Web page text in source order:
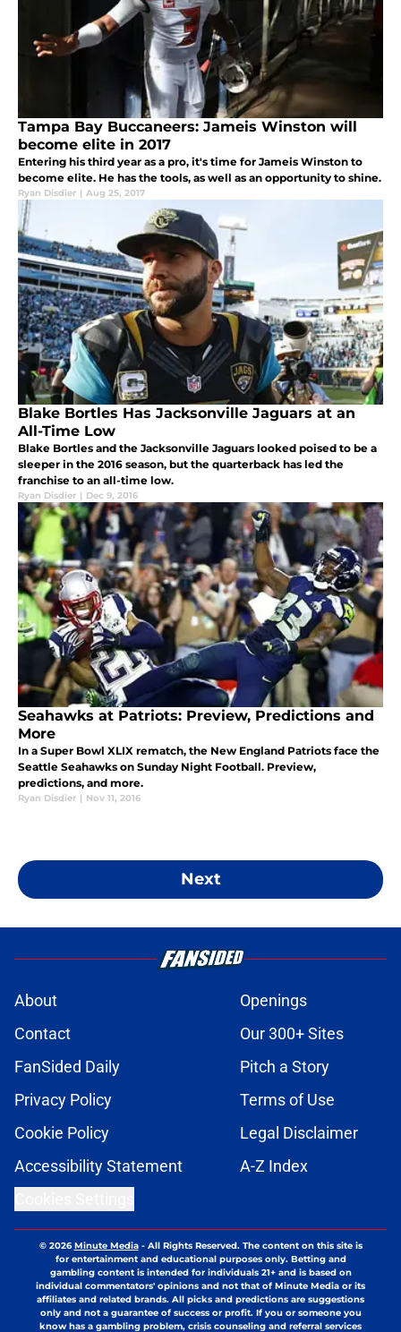
Tampa Bay Buccaneers: Jameis Winston will
become elite in 2017
Entering his third year as a pro, it's time for Jameis Winston to
become elite. He has the tools, as well as an opportunity to shine.
Ryan Disdier | Aug 25, 2017
Blake Bortles Has Jacksonville Jaguars at an
All-Time Low
Blake Bortles and the Jacksonville Jaguars looked poised to be a
sleeper in the 2016 season, but the quarterback has led the
franchise to an all-time low.
Ryan Disdier | Dec 9, 2016
Seahawks at Patriots: Preview, Predictions and
More
In a Super Bowl XLIX rematch, the New England Patriots face the
Seattle Seahawks on Sunday Night Football. Preview,
predictions, and more.
Ryan Disdier | Nov 11, 2016
Next
About
Openings
Contact
Our 300+ Sites
FanSided Daily
Pitch a Story
Privacy Policy
Terms of Use
Cookie Policy
Legal Disclaimer
Accessibility Statement
A-Z Index
© 2026Minute Media- All Rights Reserved. The content on this site is
for entertainment and educational purposes only. Betting and
gambling content is intended for individuals 21+ and is based on
individual commentators' opinions and not that of Minute Media or its
affiliates and related brands. All picks and predictions are suggestions
only and not a guarantee of success or profit. If you or someone you
know has a gambling problem, crisis counseling and referral services